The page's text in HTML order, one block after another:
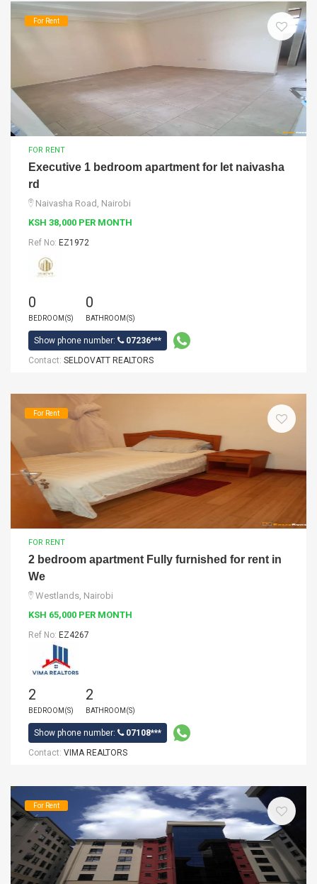
For Rent
FOR RENT
Executive 1 bedroom apartment for let naivasha
rd
Naivasha Road, Nairobi
KSH 38,000 PER MONTH
Ref No: EZ1972
0
BEDROOM(S)
0
BATHROOM(S)
Show phone number:
07236***
Contact: SELDOVATT REALTORS
For Rent
FOR RENT
2 bedroom apartment Fully furnished for rent in
We
Westlands, Nairobi
KSH 65,000 PER MONTH
Ref No: EZ4267
2
BEDROOM(S)
2
BATHROOM(S)
Show phone number:
07108***
Contact: VIMA REALTORS
For Rent